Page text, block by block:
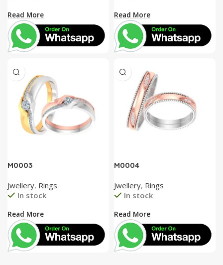
Read More Read More
M0003
Jwellery, Rings
In stock
Read More
M0004
Jwellery, Rings
In stock
Read More